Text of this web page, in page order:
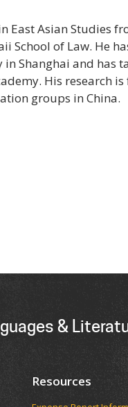
East Asian Studies
School of Law. He
Shanghai and has
His research
groups in China.
&
Resources